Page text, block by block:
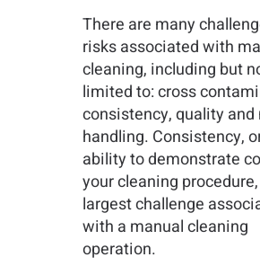
There are many
risks associated with
cleaning, including but
limited to: cross
consistency, quality
handling. Consistency,
ability to demonstrate
your cleaning
largest challenge
with a manual cleaning
operation.